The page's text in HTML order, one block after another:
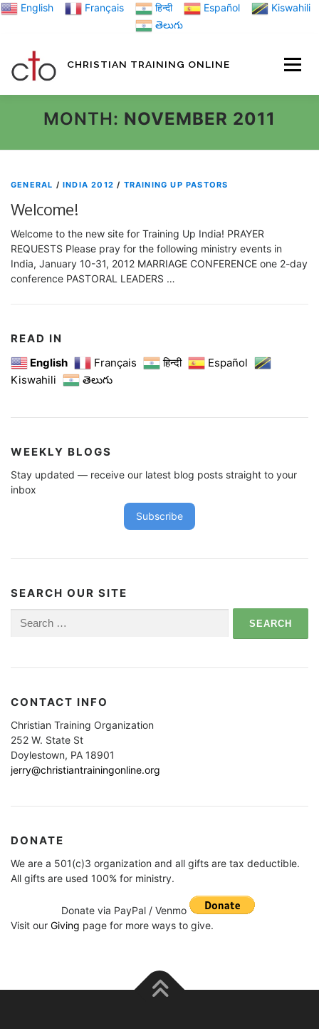
Skip English Français हिन्दी Español
Kiswahili
తెలుగు
CHRISTIAN TRAINING ONLINE
ABOUT US
MONTH: NOVEMBER 2011
GENERAL /INDIA 2012 / TRAINING UP PASTORS
Welcome!
Welcome to the new site for Training Up India! PRAYER
REQUESTS Please pray for the following ministry events in
India, January 10-31, 2012 MARRIAGE CONFERENCE one 2-day
conference PASTORAL LEADERS …
READ IN
English
Français हिन्दी
Español
Kiswahili
తెలుగు
WEEKLY BLOGS
Stay updated — receive our latest blog posts straight to your
inbox
Subscribe
SEARCH OUR SITE
for:
CONTACT INFO
Christian Training Organization
252 W. State St
Doylestown, PA 18901
jerry@christiantrainingonline.org
DONATE
We are a 501(c)3 organization and all gifts are tax deductible.
All gifts are used 100% for ministry.
Donate via PayPal / Venmo
Visit our Giving page for more ways to give.